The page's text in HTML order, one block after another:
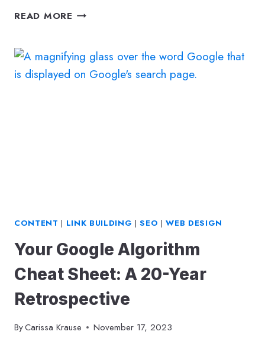
READ MORE HOW
A
WEBSITE
CONTENT | LINK BUILDING |SEO |WEB DESIGN
Your Google Algorithm
Cheat Sheet: A 20-Year
Retrospective
ByCarissa Krause November 17, 2023